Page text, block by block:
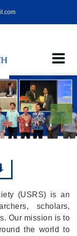
(USRS) is an
scholars,
Our mission is to
the world to